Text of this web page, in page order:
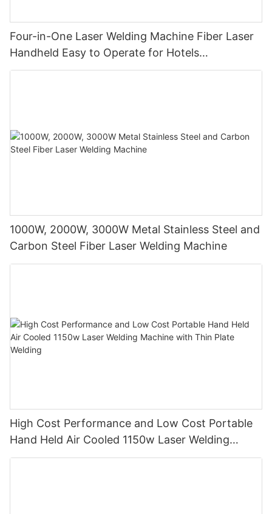
Four-in-One Laser Welding Machine Fiber Laser
Handheld Easy to Operate for Hotels
Construction Industries
1000W, 2000W, 3000W Metal Stainless Steel and
Carbon Steel Fiber Laser Welding Machine
High Cost Performance and Low Cost Portable
Hand Held Air Cooled 1150w Laser Welding
Machine with Thin Plate Welding